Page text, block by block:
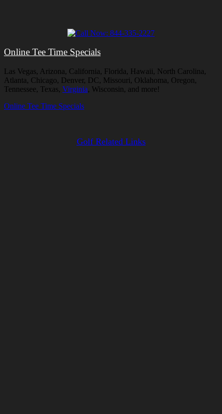
Online Tee Time Specials
Las Vegas, Arizona, California, Florida, Hawaii, North Carolina,
Atlanta, Chicago, Denver, DC, Missouri, Oklahoma, Oregon,
Tennessee, Texas, Virginia, Wisconsin, and more!
Online Tee Time Specials
Golf Related Links